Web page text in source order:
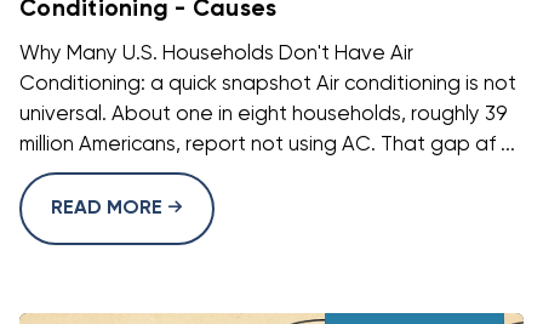
Conditioning - Causes
Why Many U.S. Households Don't Have Air
Conditioning: a quick snapshot Air conditioning is not
universal. About one in eight households, roughly 39
million Americans, report not using AC. That gap af ...
READ MORE